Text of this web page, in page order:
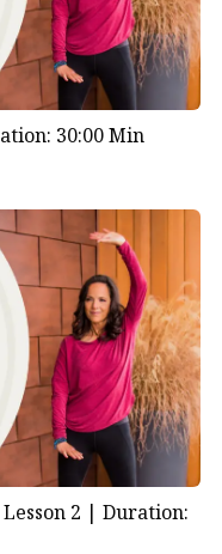
30:00 Min
2 | Duration: